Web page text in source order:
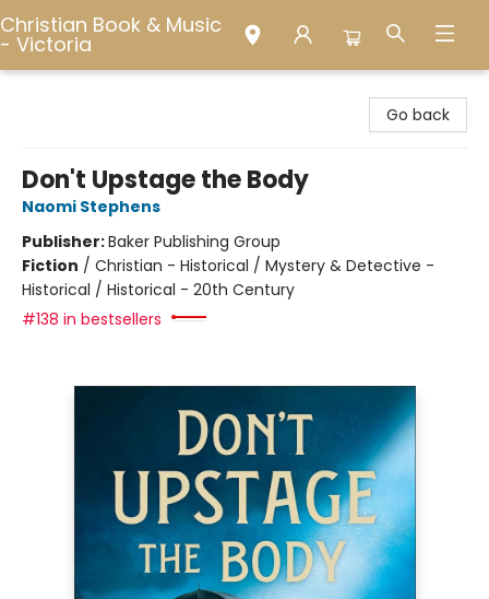
Christian Book & Music
- Victoria
Go back
Don't Upstage the Body
Naomi Stephens
Publisher:Baker Publishing Group
Fiction / Christian - Historical / Mystery & Detective -
Historical / Historical - 20th Century
#138 in bestsellers